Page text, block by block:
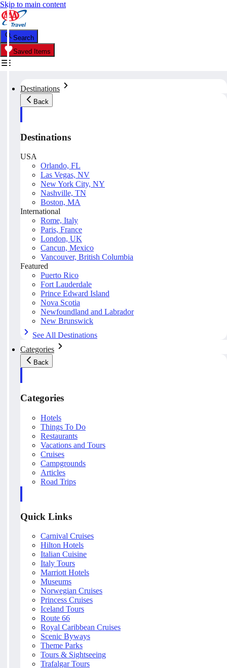
Skip to main content
Search
Saved Items
Destinations
Back
Destinations
USA
Orlando, FL
Las Vegas, NV
New York City, NY
Nashville, TN
Boston, MA
International
Rome, Italy
Paris, France
London, UK
Cancun, Mexico
Vancouver, British Columbia
Featured
Puerto Rico
Fort Lauderdale
Prince Edward Island
Nova Scotia
Newfoundland and Labrador
New Brunswick
See All Destinations
Categories
Back
Categories
Hotels
Things To Do
Restaurants
Vacations and Tours
Cruises
Campgrounds
Articles
Road Trips
Quick Links
Carnival Cruises
Hilton Hotels
Italian Cuisine
Italy Tours
Marriott Hotels
Museums
Norwegian Cruises
Princess Cruises
Iceland Tours
Route 66
Royal Caribbean Cruises
Scenic Byways
Theme Parks
Tours & Sightseeing
Trafalgar Tours